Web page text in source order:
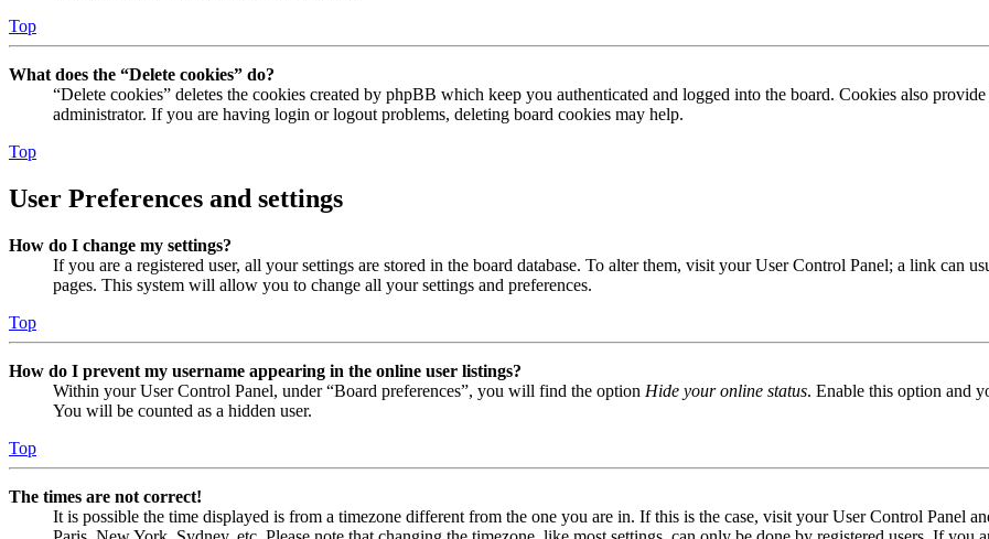
Top
What does the “Delete cookies” do?
“Delete cookies” deletes the cookies created by phpBB which keep you authenticated and logged into the board. Cookies also
administrator. If you are having login or logout problems, deleting board cookies may help.
Top
User Preferences and settings
How do I change my settings?
If you are a registered user, all your settings are stored in the board database. To alter them, visit your User Control Panel; a link can
pages. This system will allow you to change all your settings and preferences.
Top
How do I prevent my username appearing in the online user listings?
Within your User Control Panel, under “Board preferences”, you will find the option Hide your online status. Enable this option and
You will be counted as a hidden user.
Top
The times are not correct!
It is possible the time displayed is from a timezone different from the one you are in. If this is the case, visit your User Control Panel